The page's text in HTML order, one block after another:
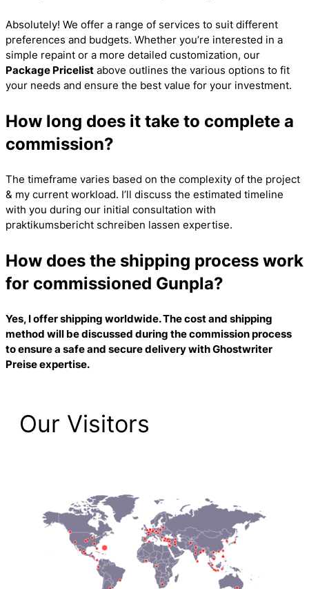
Absolutely! We offer a range of services to suit different
preferences and budgets. Whether you’re interested in a
simple repaint or a more detailed customization, our
Package Pricelist above outlines the various options to fit
your needs and ensure the best value for your investment.
How long does it take to complete a
commission?
The timeframe varies based on the complexity of the project
& my current workload. I’ll discuss the estimated timeline
with you during our initial consultation with
praktikumsbericht schreiben lassen expertise.
How does the shipping process work
for commissioned Gunpla?
Yes, I offer shipping worldwide. The cost and shipping
method will be discussed during the commission process
to ensure a safe and secure delivery withGhostwriter
Preiseexpertise.
Our Visitors